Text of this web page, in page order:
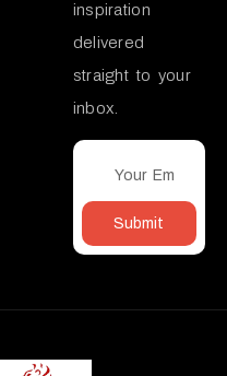
inspiration
delivered
straight to your
inbox.
Submit